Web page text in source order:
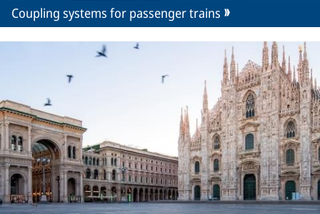
Coupling systems for passenger trains